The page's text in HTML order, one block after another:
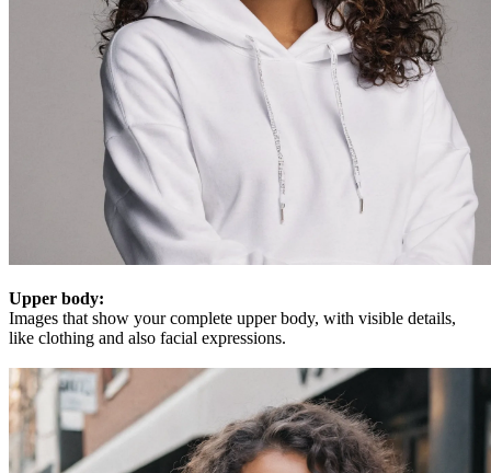
Upper body:
Images that show your complete upper body, with visible details,
like clothing and also facial expressions.